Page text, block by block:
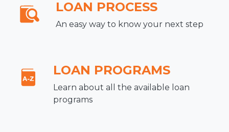
LOAN PROCESS
An easy way to know your next step
LOAN PROGRAMS
Learn about all the available loan
programs